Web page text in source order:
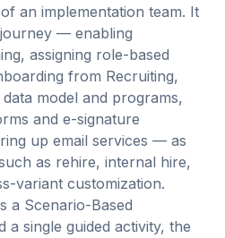
an implementation team. It
— enabling
assigning role-based
from Recruiting,
model and programs,
and e-signature
up email services — as
as rehire, internal hire,
variant customization.
a Scenario-Based
a single guided activity, the